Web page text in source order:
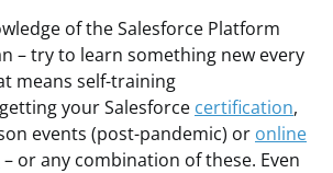
of the Salesforce Platform
– try to learn something new every
means self-training
your Salesforce certification,
events (post-pandemic) or online
– or any combination of these. Even